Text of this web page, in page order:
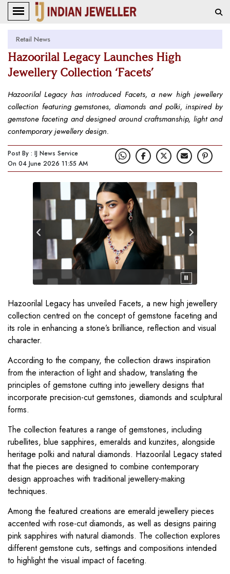
Retail News
Hazoorilal Legacy Launches High
Jewellery Collection ‘Facets’
Hazoorilal Legacy has introduced Facets, a new high jewellery
collection featuring gemstones, diamonds and polki, inspired by
gemstone faceting and designed around craftsmanship, light and
contemporary jewellery design.
Post By : IJ News Service
On 04 June 2026 11:55 AM
Hazoorilal Legacy has unveiled Facets, a new high jewellery
collection centred on the concept of gemstone faceting and
its role in enhancing a stone’s brilliance, reflection and visual
character.
According to the company, the collection draws inspiration
from the interaction of light and shadow, translating the
principles of gemstone cutting into jewellery designs that
incorporate precision-cut gemstones, diamonds and sculptural
forms.
The collection features a range of gemstones, including
rubellites, blue sapphires, emeralds and kunzites, alongside
heritage polki and natural diamonds. Hazoorilal Legacy stated
that the pieces are designed to combine contemporary
design approaches with traditional jewellery-making
techniques.
Among the featured creations are emerald jewellery pieces
accented with rose-cut diamonds, as well as designs pairing
pink sapphires with natural diamonds. The collection explores
different gemstone cuts, settings and compositions intended
to highlight the visual impact of faceting.